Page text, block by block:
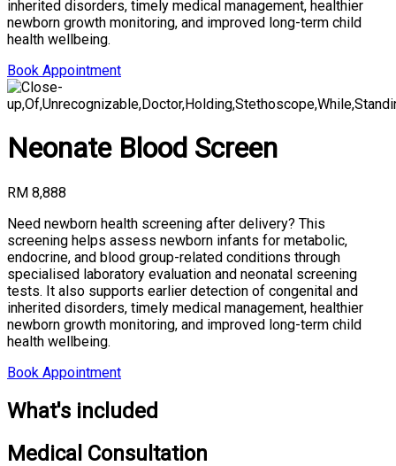
inherited disorders, timely medical management, healthier
newborn growth monitoring, and improved long-term child
health wellbeing.
Book Appointment
Neonate Blood Screen
RM 8,888
Need newborn health screening after delivery? This
screening helps assess newborn infants for metabolic,
endocrine, and blood group-related conditions through
specialised laboratory evaluation and neonatal screening
tests. It also supports earlier detection of congenital and
inherited disorders, timely medical management, healthier
newborn growth monitoring, and improved long-term child
health wellbeing.
Book Appointment
What's included
Medical Consultation